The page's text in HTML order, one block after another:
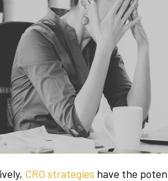
CRO strategies have the